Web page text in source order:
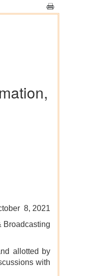
8, 2021
Broadcasting
allotted by
with